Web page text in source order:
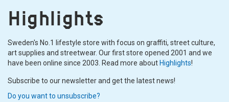
Highlights
Sweden's No.1 lifestyle store with focus on graffiti, street culture,
art supplies and streetwear. Our first store opened 2001 and we
have been online since 2003. Read more about Highlights!
Subscribe to our newsletter and get the latest news!
Do you want to unsubscribe?